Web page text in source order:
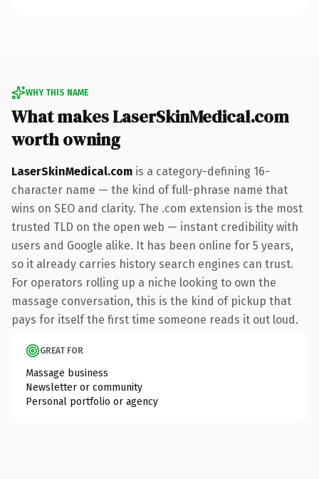
WHY THIS NAME
What makes LaserSkinMedical.com
worth owning
LaserSkinMedical.com is a category-defining 16-
character name — the kind of full-phrase name that
wins on SEO and clarity. The .com extension is the most
trusted TLD on the open web — instant credibility with
users and Google alike. It has been online for 5 years,
so it already carries history search engines can trust.
For operators rolling up a niche looking to own the
massage conversation, this is the kind of pickup that
pays for itself the first time someone reads it out loud.
GREAT FOR
Massage business
Newsletter or community
Personal portfolio or agency